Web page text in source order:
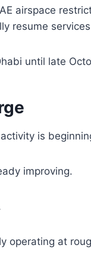
airspace
resume
until late
is
improving.
operating at